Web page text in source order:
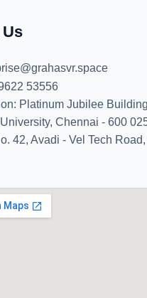
53556
Platinum Jubilee
Chennai - 600
42, Avadi - Vel Tech